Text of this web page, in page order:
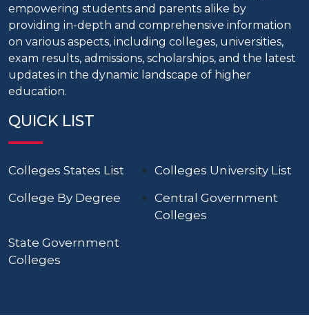
empowering students and parents alike by
providing in-depth and comprehensive information
on various aspects, including colleges, universities,
exam results, admissions, scholarships, and the latest
updates in the dynamic landscape of higher
education.
QUICK LIST
Colleges States List
Colleges University List
College By Degree
Central Government
Colleges
State Government
Colleges